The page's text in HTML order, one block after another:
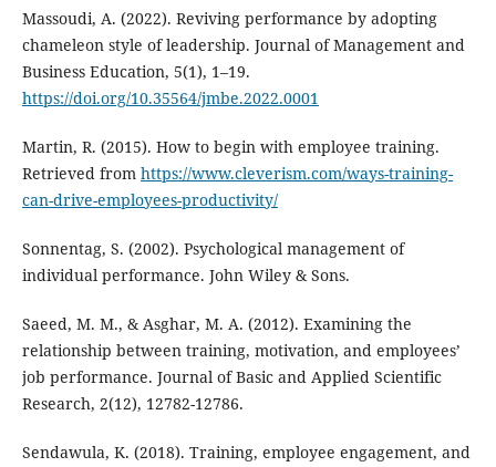
Massoudi, A. (2022). Reviving performance by adopting
chameleon style of leadership. Journal of Management and
Business Education, 5(1), 1–19.
https://doi.org/10.35564/jmbe.2022.0001
Martin, R. (2015). How to begin with employee training.
Retrieved from https://www.cleverism.com/ways-training-
can-drive-employees-productivity/
Sonnentag, S. (2002). Psychological management of
individual performance. John Wiley & Sons.
Saeed, M. M., & Asghar, M. A. (2012). Examining the
relationship between training, motivation, and employees’
job performance. Journal of Basic and Applied Scientific
Research, 2(12), 12782-12786.
Sendawula, K. (2018). Training, employee engagement, and